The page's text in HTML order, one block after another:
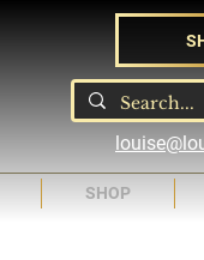
SHOP